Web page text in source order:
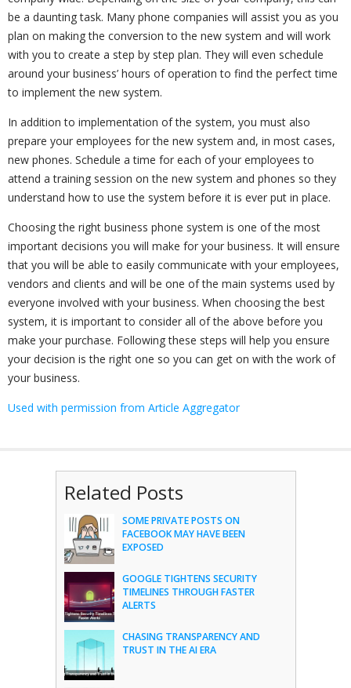
be a daunting task. Many phone companies will assist you as you
plan on making the conversion to the new system and will work
with you to create a step by step plan. They will even schedule
around your business’ hours of operation to find the perfect time
to implement the new system.
In addition to implementation of the system, you must also
prepare your employees for the new system and, in most cases,
new phones. Schedule a time for each of your employees to
attend a training session on the new system and phones so they
understand how to use the system before it is ever put in place.
Choosing the right business phone system is one of the most
important decisions you will make for your business. It will ensure
that you will be able to easily communicate with your employees,
vendors and clients and will be one of the main systems used by
everyone involved with your business. When choosing the best
system, it is important to consider all of the above before you
make your purchase. Following these steps will help you ensure
your decision is the right one so you can get on with the work of
your business.
Used with permission from Article Aggregator
Related Posts
SOME PRIVATE POSTS ON
FACEBOOK MAY HAVE BEEN
EXPOSED
GOOGLE TIGHTENS SECURITY
TIMELINES THROUGH FASTER
ALERTS
CHASING TRANSPARENCY AND
TRUST IN THE AI ERA